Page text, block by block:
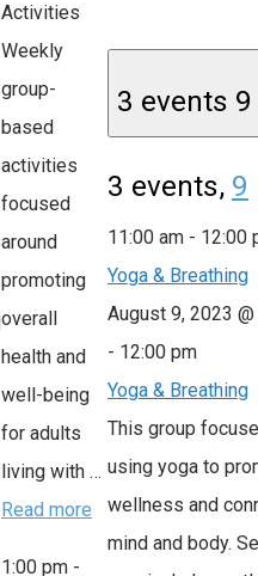
Activities
Weekly
group-
based
activities
focused
around
promoting
overall
health and
well-being
for adults
living with …
Read more
1:00 pm -
3 events 9
3 events, 9
11:00 am - 12:00
Yoga & Breathing
August 9, 2023
- 12:00 pm
Yoga & Breathing
This group
using yoga to
wellness and
mind and body.